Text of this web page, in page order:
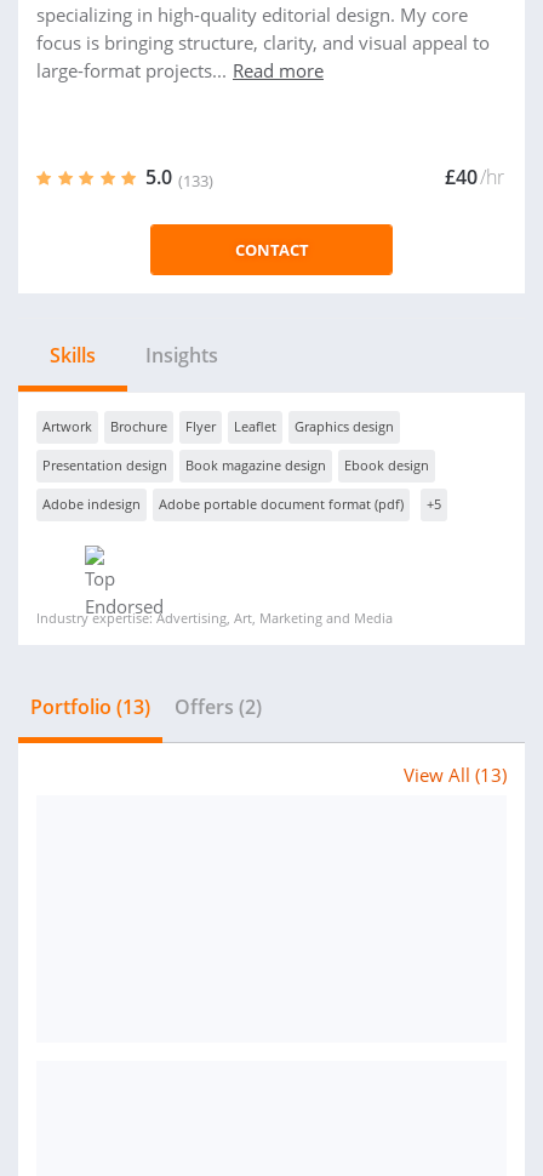
specializing in high-quality editorial design. My core
focus is bringing structure, clarity, and visual appeal to
large-format projects... Read more
5.0 (133) £40/hr
CONTACT
Skills Insights
Artwork Brochure Flyer Leaflet Graphics design
Presentation design Book magazine design Ebook design
Adobe indesign Adobe portable document format (pdf) +5
Industry expertise: Advertising, Art, Marketing and Media
Portfolio (13) Offers (2)
View All (13)